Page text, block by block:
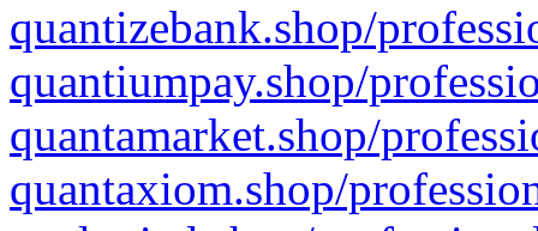
quantizebank.shop/
quantiumpay.shop/
quantamarket.shop/
quantaxiom.shop/